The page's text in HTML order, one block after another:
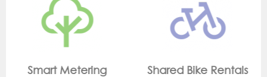
Shared Bike Rentals On Site Monitoring